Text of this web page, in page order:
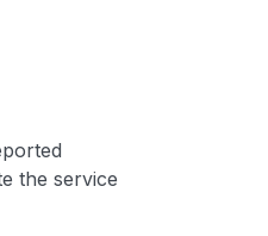
the service